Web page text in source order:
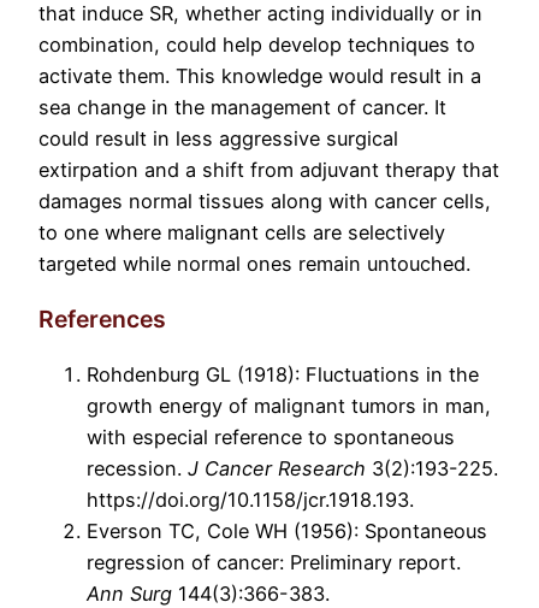
that induce SR, whether acting individually or in
combination, could help develop techniques to
activate them. This knowledge would result in a
sea change in the management of cancer. It
could result in less aggressive surgical
extirpation and a shift from adjuvant therapy that
damages normal tissues along with cancer cells,
to one where malignant cells are selectively
targeted while normal ones remain untouched.
References
Rohdenburg GL (1918): Fluctuations in the
growth energy of malignant tumors in man,
with especial reference to spontaneous
recession. J Cancer Research 3(2):193-225.
https://doi.org/10.1158/jcr.1918.193.
Everson TC, Cole WH (1956): Spontaneous
regression of cancer: Preliminary report.
Ann Surg 144(3):366-383.